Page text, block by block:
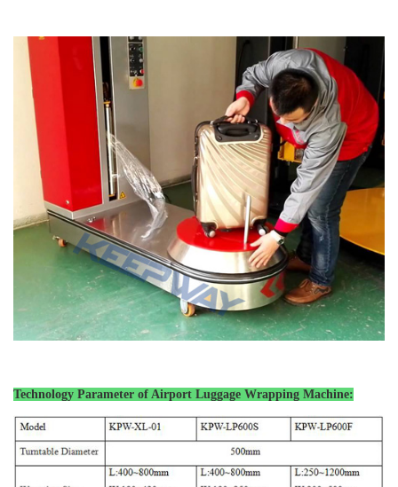
Technology Parameter of Airport Luggage Wrapping Machine: